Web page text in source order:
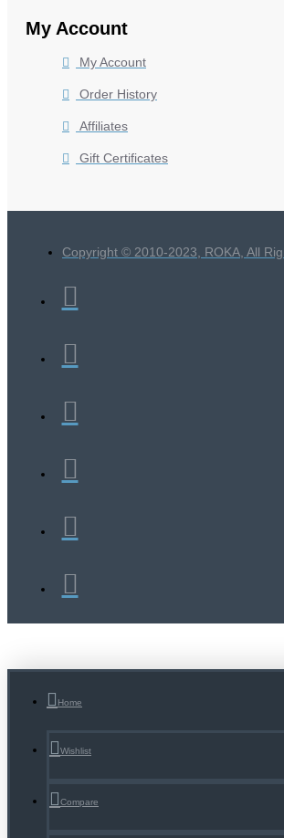
My Account
My Account
Order History
Affiliates
Gift Certificates
Copyright © 2010-2023, ROKA, All
Home
Wishlist
Compare